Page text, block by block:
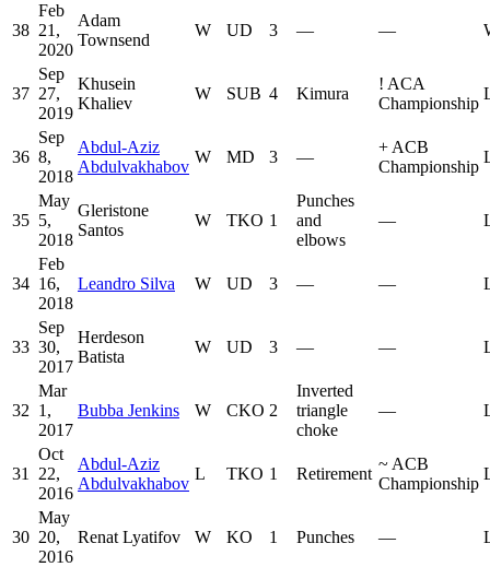
38
Feb
21,
2020
Adam
Townsend
W UD 3 — —
37
Sep
27,
2019
Khusein
Khaliev
W SUB 4 Kimura
! ACA
Championship
36
Sep
8,
2018
Abdul-Aziz
Abdulvakhabov
W MD 3 —
+ACB
Championship
35
May
5,
2018
Gleristone
Santos
W TKO 1
Punches
and
elbows
—
34
Feb
16,
2018
Leandro Silva W UD 3 — —
33
Sep
30,
2017
Herdeson
Batista
W UD 3 — —
32
Mar
1,
2017
Bubba Jenkins W CKO 2
Inverted
triangle
choke
—
31
Oct
22,
2016
Abdul-Aziz
Abdulvakhabov
L TKO 1 Retirement
~ACB
Championship
30
May
20,
2016
Renat Lyatifov W KO 1 Punches —